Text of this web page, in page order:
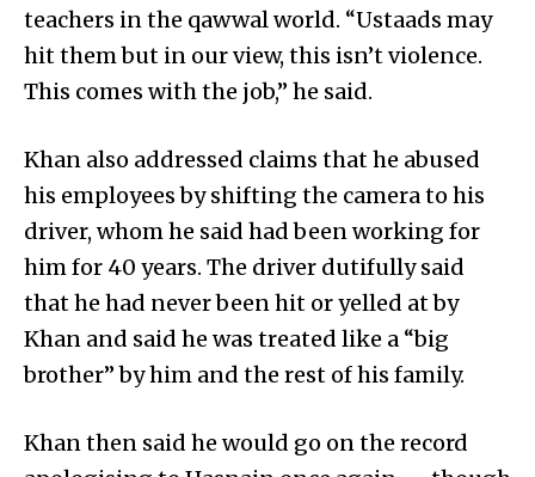
teachers in the qawwal world. “Ustaads may
hit them but in our view, this isn’t violence.
This comes with the job,” he said.
Khan also addressed claims that he abused
his employees by shifting the camera to his
driver, whom he said had been working for
him for 40 years. The driver dutifully said
that he had never been hit or yelled at by
Khan and said he was treated like a “big
brother” by him and the rest of his family.
Khan then said he would go on the record